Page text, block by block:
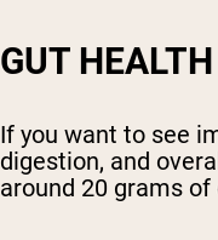
GUT HEALTH
If you want to see
digestion, and
around 20 grams of